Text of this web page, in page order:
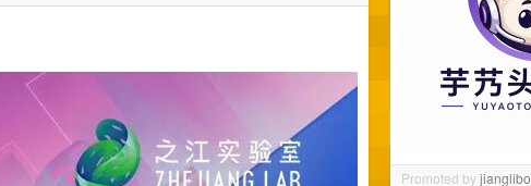
Promoted byjianglibo